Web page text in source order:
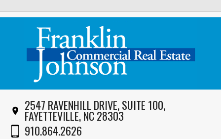
2547 RAVENHILL DRIVE, SUITE 100,
FAYETTEVILLE, NC 28303
910.864.2626